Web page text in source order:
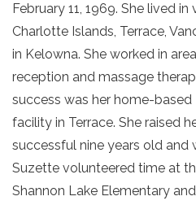
February 11, 1969. She lived
Charlotte Islands, Terrace,
in Kelowna. She worked in
reception and massage
success was her home-
facility in Terrace. She raised
successful nine years old and
Suzette volunteered time at
Shannon Lake Elementary